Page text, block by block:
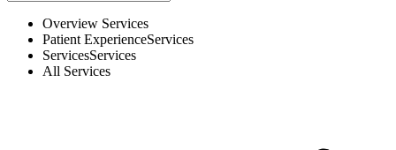
Overview Services
Patient ExperienceServices
ServicesServices
All Services